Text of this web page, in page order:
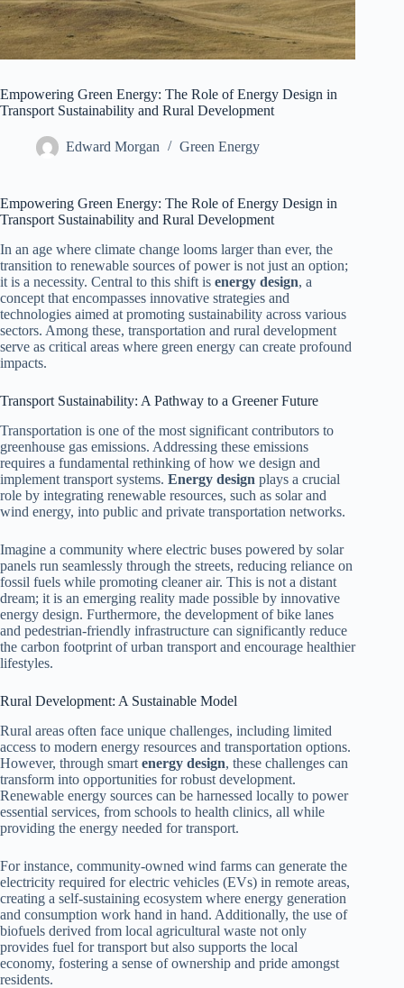
Empowering Green Energy: The Role of Energy Design in
Transport Sustainability and Rural Development
Edward Morgan Green Energy
Empowering Green Energy: The Role of Energy Design in
Transport Sustainability and Rural Development
In an age where climate change looms larger than ever, the
transition to renewable sources of power is not just an option;
it is a necessity. Central to this shift is energy design, a
concept that encompasses innovative strategies and
technologies aimed at promoting sustainability across various
sectors. Among these, transportation and rural development
serve as critical areas where green energy can create profound
impacts.
Transport Sustainability: A Pathway to a Greener Future
Transportation is one of the most significant contributors to
greenhouse gas emissions. Addressing these emissions
requires a fundamental rethinking of how we design and
implement transport systems. Energy design plays a crucial
role by integrating renewable resources, such as solar and
wind energy, into public and private transportation networks.
Imagine a community where electric buses powered by solar
panels run seamlessly through the streets, reducing reliance on
fossil fuels while promoting cleaner air. This is not a distant
dream; it is an emerging reality made possible by innovative
energy design. Furthermore, the development of bike lanes
and pedestrian-friendly infrastructure can significantly reduce
the carbon footprint of urban transport and encourage healthier
lifestyles.
Rural Development: A Sustainable Model
Rural areas often face unique challenges, including limited
access to modern energy resources and transportation options.
However, through smart energy design, these challenges can
transform into opportunities for robust development.
Renewable energy sources can be harnessed locally to power
essential services, from schools to health clinics, all while
providing the energy needed for transport.
For instance, community-owned wind farms can generate the
electricity required for electric vehicles (EVs) in remote areas,
creating a self-sustaining ecosystem where energy generation
and consumption work hand in hand. Additionally, the use of
biofuels derived from local agricultural waste not only
provides fuel for transport but also supports the local
economy, fostering a sense of ownership and pride amongst
residents.